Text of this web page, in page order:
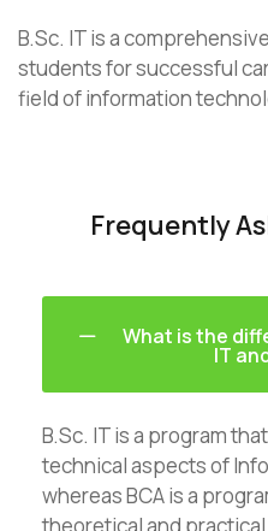
B.Sc. IT is a
students for successful
field of information
Frequently
What is the
IT
B.Sc. IT is a program
technical aspects of
whereas BCA is a